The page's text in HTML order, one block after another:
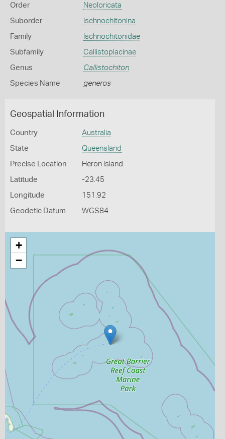
Order Neoloricata
Suborder Ischnochitonina
Family Ischnochitonidae
Subfamily Callistoplacinae
Genus Callistochiton
Species Name generos
Geospatial Information
Country Australia
State Queensland
Precise Location Heron island
Latitude -23.45
Longitude 151.92
Geodetic Datum WGS84
+
−